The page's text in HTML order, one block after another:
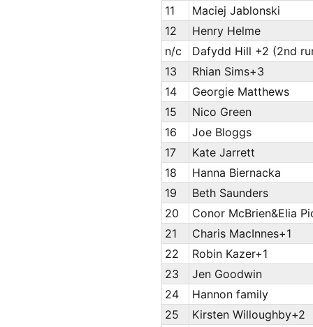
11
Maciej Jablonski
12
Henry Helme
n/c
Dafydd Hill +2 (2nd
13
Rhian Sims+3
14
Georgie Matthews
15
Nico Green
16
Joe Bloggs
17
Kate Jarrett
18
Hanna Biernacka
19
Beth Saunders
20
Conor McBrien&Elia
21
Charis MacInnes+1
22
Robin Kazer+1
23
Jen Goodwin
24
Hannon family
25
Kirsten Willoughby+2